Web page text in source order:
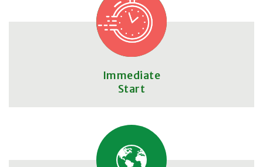
Immediate
Start